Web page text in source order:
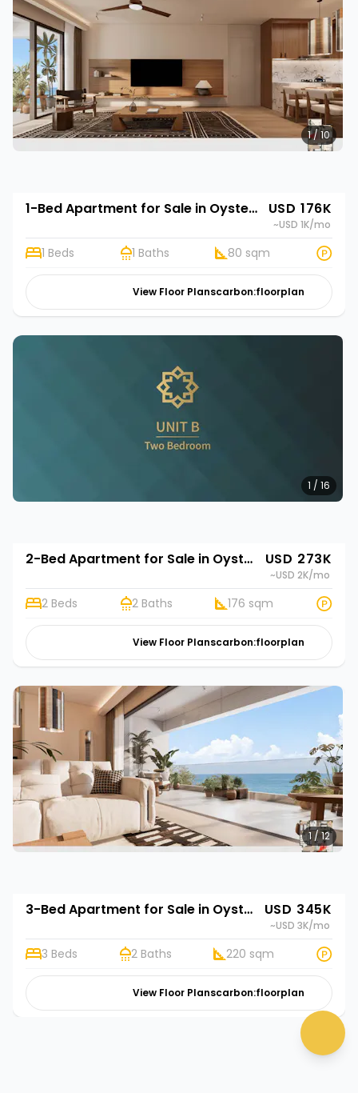
1 / 10
1-Bed Apartment for Sale in Oyster Bay, Dar es Salaam | Rehani in Oasis Park USD 176K
~USD 1K/mo
1 Beds 1 Baths 80 sqm
View Floor Planscarbon:floorplan
1 / 16
2-Bed Apartment for Sale in Oyster Bay, Dar es Salaam | Rehani in Oasis Park USD 273K
~USD 2K/mo
2 Beds 2 Baths 176 sqm
View Floor Planscarbon:floorplan
1 / 12
3-Bed Apartment for Sale in Oyster Bay, Dar es Salaam | Rehani in Oasis Park USD 345K
~USD 3K/mo
3 Beds 2 Baths 220 sqm
View Floor Planscarbon:floorplan